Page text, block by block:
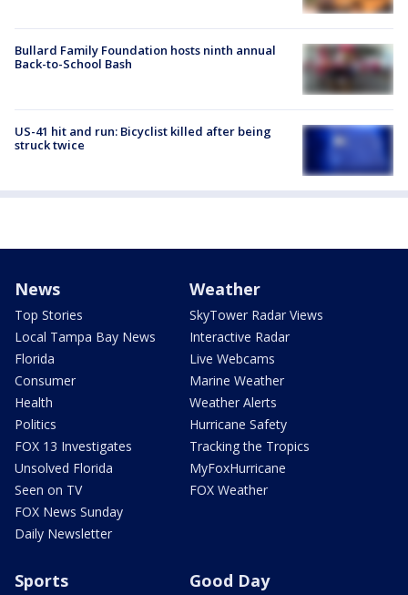
Bullard Family Foundation hosts ninth annual
Back-to-School Bash
US-41 hit and run: Bicyclist killed after being
struck twice
News
Top Stories
Local Tampa Bay News
Florida
Consumer
Health
Politics
FOX 13 Investigates
Unsolved Florida
Seen on TV
FOX News Sunday
Daily Newsletter
Weather
SkyTower Radar Views
Interactive Radar
Live Webcams
Marine Weather
Weather Alerts
Hurricane Safety
Tracking the Tropics
MyFoxHurricane
FOX Weather
Sports Good Day